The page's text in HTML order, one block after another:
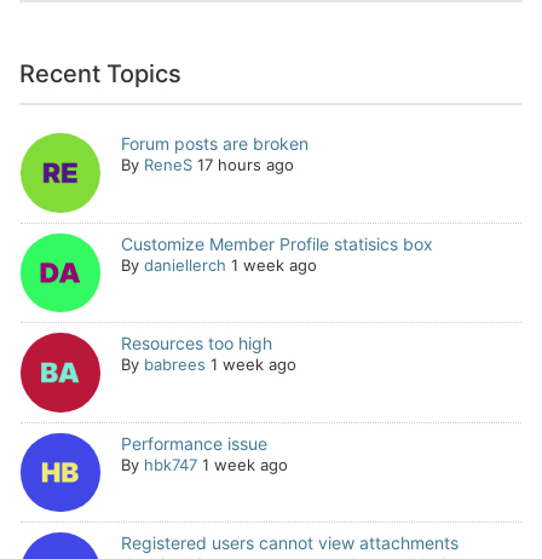
Recent Topics
Forum posts are broken
By ReneS 17 hours ago
Customize Member Profile statisics box
By daniellerch 1 week ago
Resources too high
By babrees 1 week ago
Performance issue
By hbk747 1 week ago
Registered users cannot view attachments